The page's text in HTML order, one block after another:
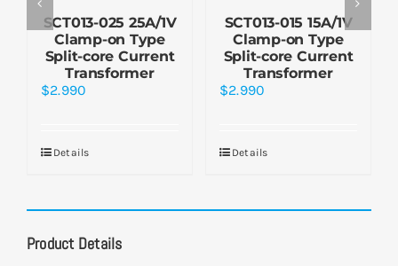
SCT013-025 25A/1V
Clamp-on Type
Split-core Current
Transformer
$2.990
Details
SCT013-015 15A/1V
Clamp-on Type
Split-core Current
Transformer
$2.990
Details
Product Details